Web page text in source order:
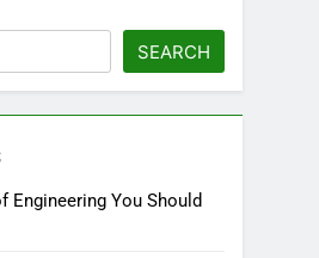
SEARCH
Engineering You Should